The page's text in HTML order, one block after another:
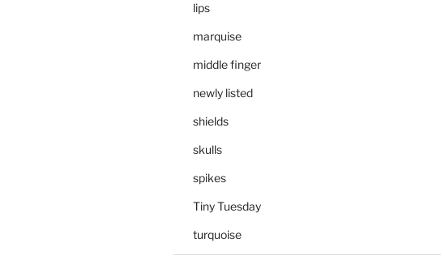
lips
marquise
middle finger
newly listed
shields
skulls
spikes
Tiny Tuesday
turquoise